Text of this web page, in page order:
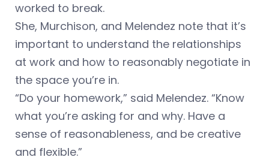
worked to break.
She, Murchison, and Melendez note that it’s
important to understand the relationships
at work and how to reasonably negotiate in
the space you’re in.
“Do your homework,” said Melendez. “Know
what you’re asking for and why. Have a
sense of reasonableness, and be creative
and flexible.”